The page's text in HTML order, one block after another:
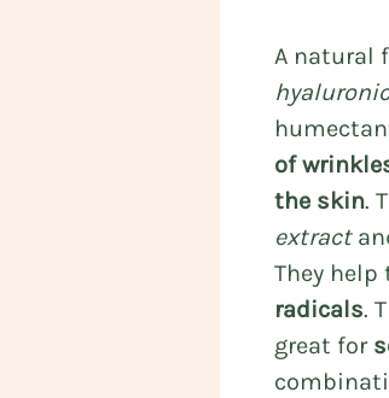
A natural
of
the skin.
extract
They help
radicals.
great for